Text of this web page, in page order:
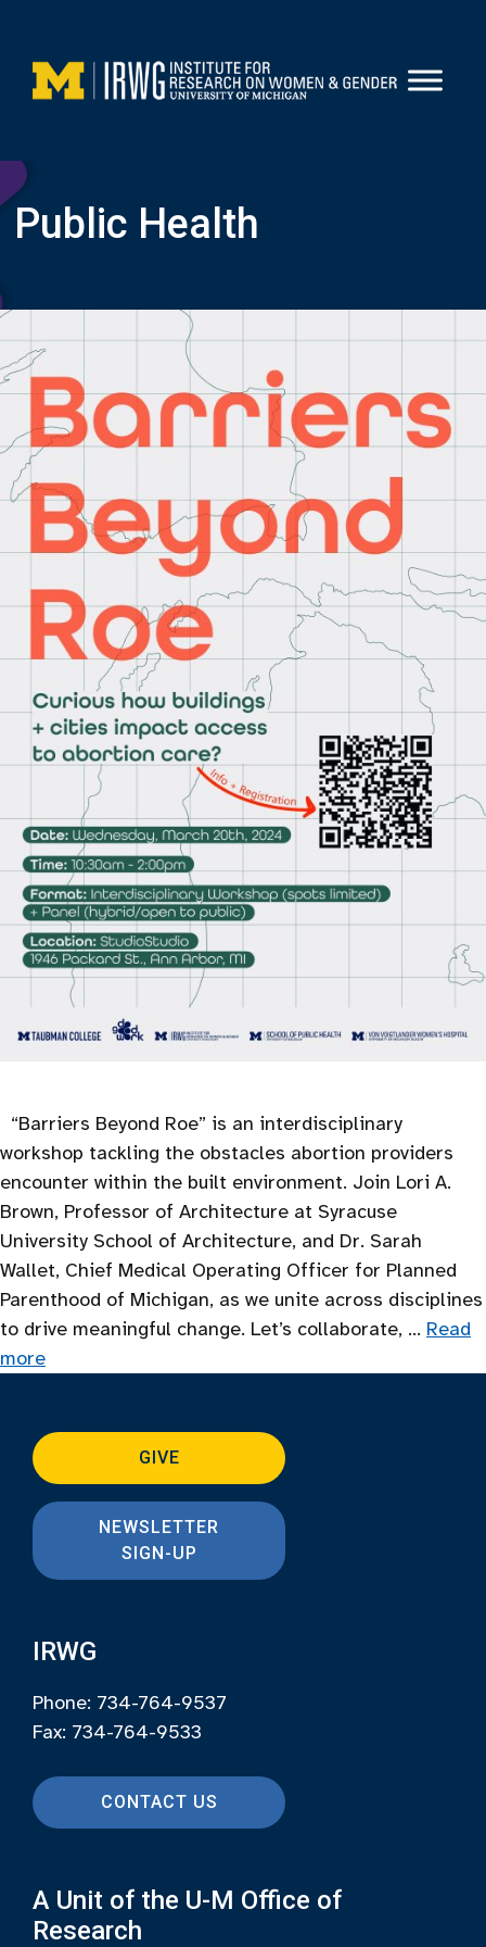
content
Public Health
“Barriers Beyond Roe” is an interdisciplinary
workshop tackling the obstacles abortion providers
encounter within the built environment. Join Lori A.
Brown, Professor of Architecture at Syracuse
University School of Architecture, and Dr. Sarah
Wallet, Chief Medical Operating Officer for Planned
Parenthood of Michigan, as we unite across disciplines
to drive meaningful change. Let’s collaborate, … Read
more
GIVE
NEWSLETTER
SIGN-UP
IRWG
Phone: 734-764-9537
Fax: 734-764-9533
CONTACT US
A Unit of the U-M Office of
Research